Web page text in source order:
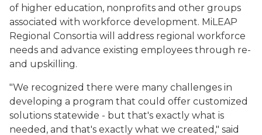
of higher education, nonprofits and other groups
associated with workforce development. MiLEAP
Regional Consortia will address regional workforce
needs and advance existing employees through re-
and upskilling.
"We recognized there were many challenges in
developing a program that could offer customized
solutions statewide - but that's exactly what is
needed, and that's exactly what we created," said